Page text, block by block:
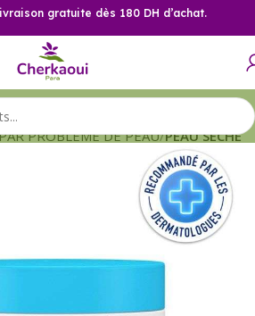
gratuite dès 180 DH d’achat.
PROBLEME DE PEAU PEAU SECHE